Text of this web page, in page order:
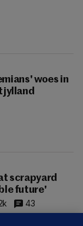
woes in
scrapyard
future'
43